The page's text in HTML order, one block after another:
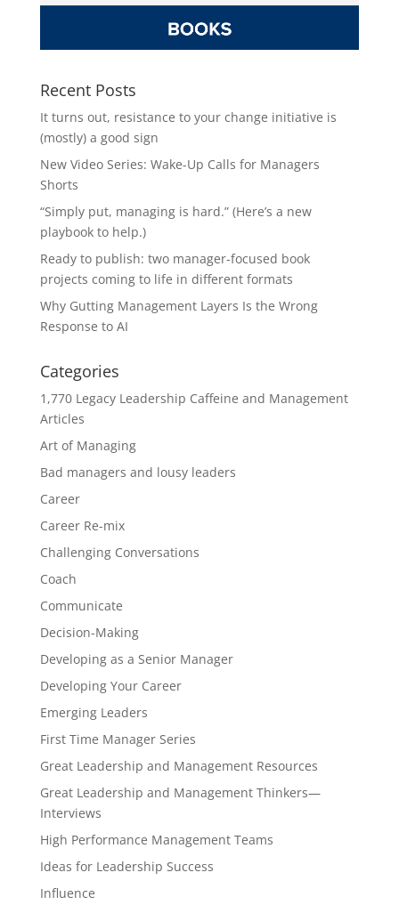
Recent Posts
It turns out, resistance to your change initiative is
(mostly) a good sign
New Video Series: Wake-Up Calls for Managers
Shorts
“Simply put, managing is hard.” (Here’s a new
playbook to help.)
Ready to publish: two manager-focused book
projects coming to life in different formats
Why Gutting Management Layers Is the Wrong
Response to AI
Categories
1,770 Legacy Leadership Caffeine and Management
Articles
Art of Managing
Bad managers and lousy leaders
Career
Career Re-mix
Challenging Conversations
Coach
Communicate
Decision-Making
Developing as a Senior Manager
Developing Your Career
Emerging Leaders
First Time Manager Series
Great Leadership and Management Resources
Great Leadership and Management Thinkers—
Interviews
High Performance Management Teams
Ideas for Leadership Success
Influence